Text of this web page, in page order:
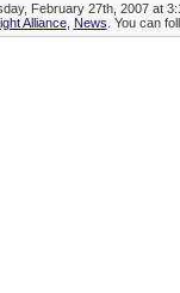
February 27th, 2007 at
Alliance, News . You can